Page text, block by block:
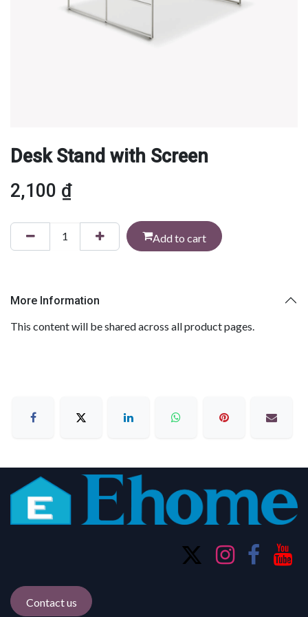
Desk Stand with Screen
2,100 ₫
Add to cart
More Information
This content will be shared across all product pages.
Contact us